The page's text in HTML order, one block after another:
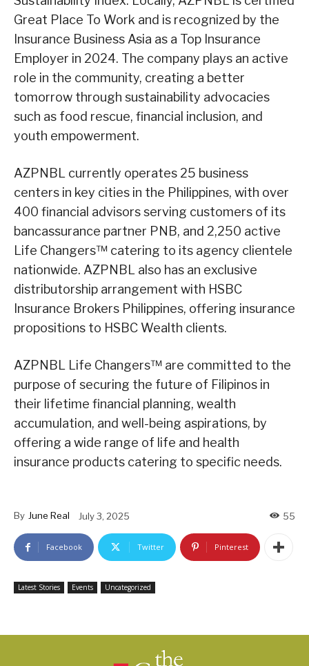
Great Place To Work and is recognized by the
Insurance Business Asia as a Top Insurance
Employer in 2024. The company plays an active
role in the community, creating a better
tomorrow through sustainability advocacies
such as food rescue, financial inclusion, and
youth empowerment.
AZPNBL currently operates 25 business
centers in key cities in the Philippines, with over
400 financial advisors serving customers of its
bancassurance partner PNB, and 2,250 active
Life Changers™ catering to its agency clientele
nationwide. AZPNBL also has an exclusive
distributorship arrangement with HSBC
Insurance Brokers Philippines, offering insurance
propositions to HSBC Wealth clients.
AZPNBL Life Changers™ are committed to the
purpose of securing the future of Filipinos in
their lifetime financial planning, wealth
accumulation, and well-being aspirations, by
offering a wide range of life and health
insurance products catering to specific needs.
By June Real July 3, 2025 55
Facebook Twitter Pinterest
Latest Stories Events Uncategorized